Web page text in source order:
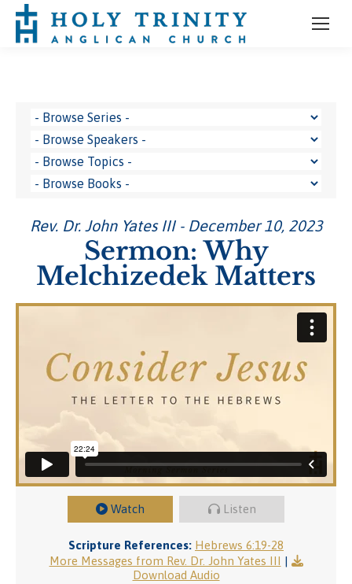
Rev. Dr. John Yates III - December 10, 2023
Sermon: Why
Melchizedek Matters
Watch Listen
Scripture References: Hebrews 6:19-28
More Messages from Rev. Dr. John Yates III |
Download Audio